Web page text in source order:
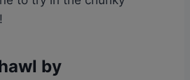
by